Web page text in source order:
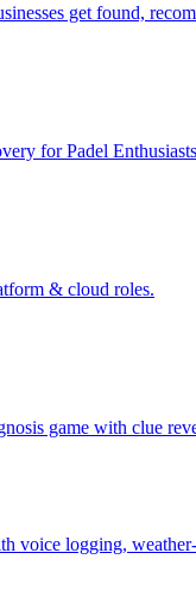
get found,
for Padel Enthusiasts
& cloud roles.
game with clue
voice logging,